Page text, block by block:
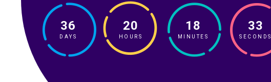
36
DAYS
20
HOURS
18
MINUTES
32
SECONDS